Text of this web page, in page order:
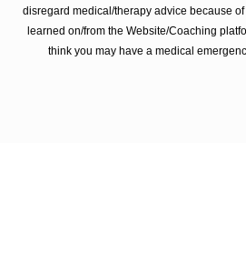
disregard medical/therapy advice because
learned on/from the Website/Coaching
think you may have a medical